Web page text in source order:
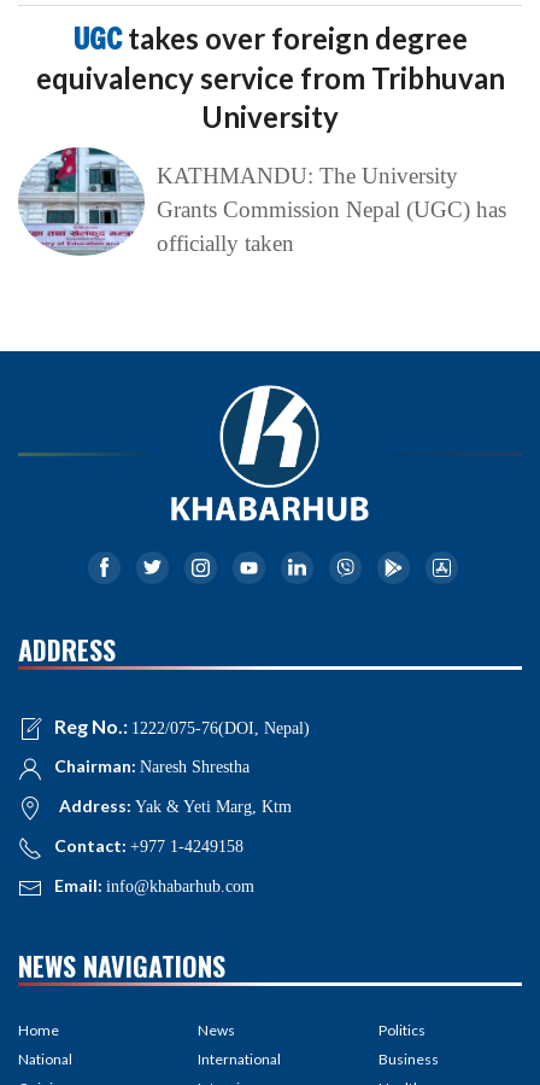
UGCtakes over foreign degree
equivalency service from Tribhuvan
University
KATHMANDU: The University
Grants Commission Nepal (UGC) has
officially taken
ADDRESS
Reg No.: 1222/075-76(DOI, Nepal)
Chairman: Naresh Shrestha
Address: Yak & Yeti Marg, Ktm
Contact: +977 1-4249158
Email: info@khabarhub.com
NEWS NAVIGATIONS
Home
National
News
International
Politics
Business